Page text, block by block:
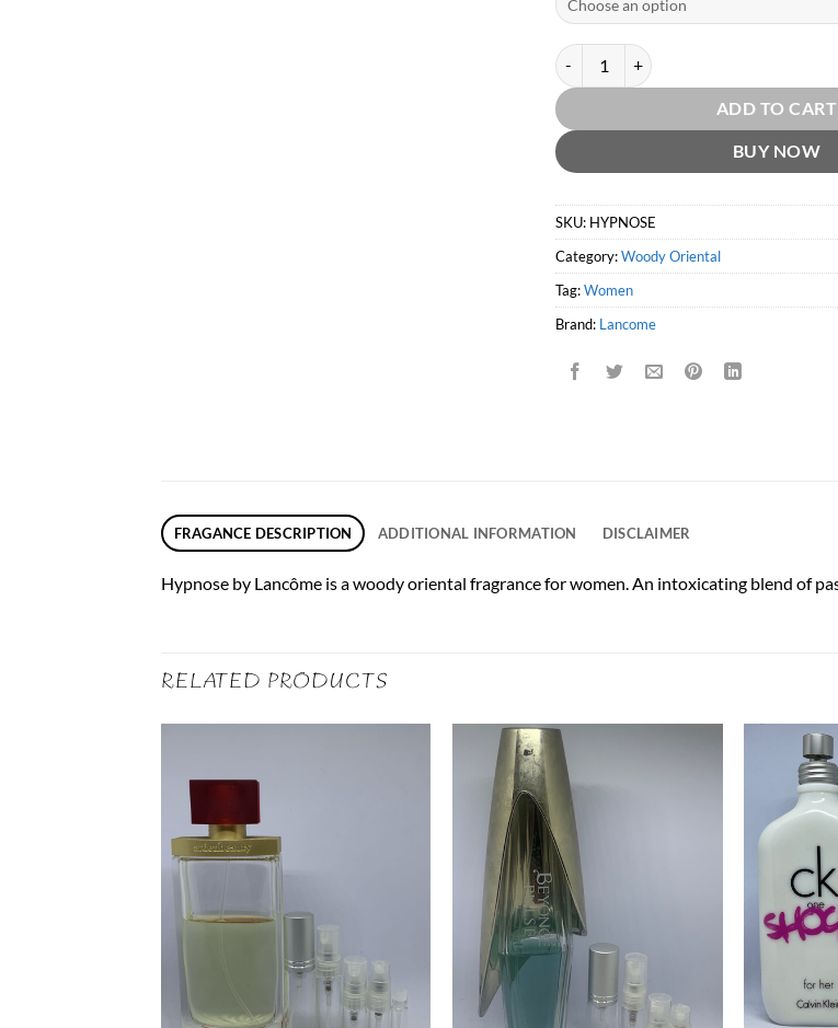
Hypnose EDP by Lancome quantity
ADD TO CART
BUY NOW
SKU: HYPNOSE
Category:Woody Oriental
Tag:Women
Brand: Lancome
FRAGANCE DESCRIPTION ADDITIONAL INFORMATION DISCLAIMER
Hypnose by Lancôme is a woody oriental fragrance for women. An intoxicating blend of
RELATED PRODUCTS